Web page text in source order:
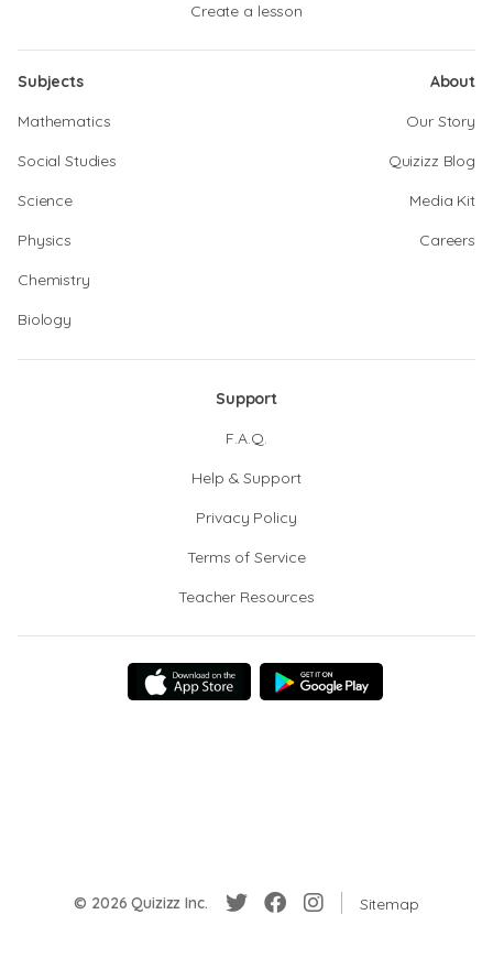
Create a lesson
Subjects
Mathematics
Social Studies
Science
Physics
Chemistry
Biology
About
Our Story
Quizizz Blog
Media Kit
Careers
Support
F.A.Q.
Help & Support
Privacy Policy
Terms of Service
Teacher Resources
© 2026 Quizizz Inc. Sitemap